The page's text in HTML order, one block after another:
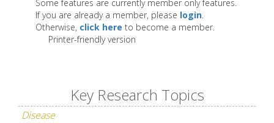
Some features are currently member only features.
If you are already a member, please login.
Otherwise, click here to become a member.
Printer-friendly version
Key Research Topics
Disease